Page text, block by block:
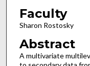
Faculty
Sharon Rostosky
Abstract
A multivariate